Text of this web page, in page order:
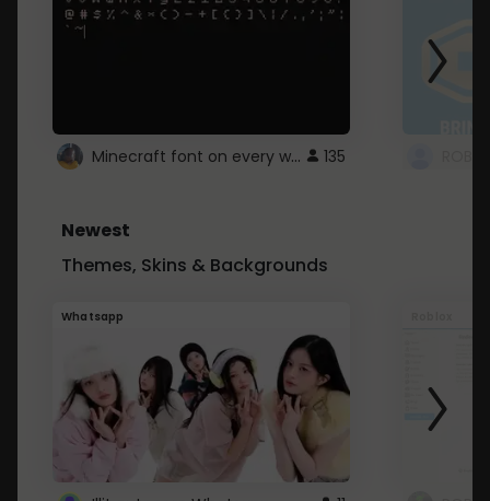
Minecraft font on every website. 135
Newest
Themes, Skins & Backgrounds
Whatsapp